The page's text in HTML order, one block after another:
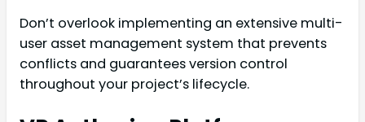
Don’t overlook implementing an extensive multi-
user asset management system that prevents
conflicts and guarantees version control
throughout your project’s lifecycle.